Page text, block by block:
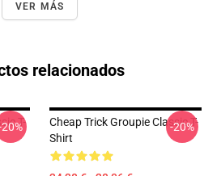
VER MÁS
relacionados
T-
Cheap Trick Groupie Classic T-
Shirt
-20%